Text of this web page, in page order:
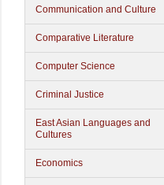
Communication and Culture
Comparative Literature
Computer Science
Criminal Justice
East Asian Languages and
Cultures
Economics